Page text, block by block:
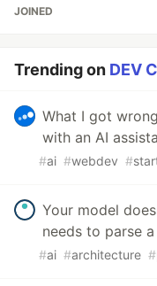
JOINED
Trending on DEV
What I got
with an AI
#ai #webdev #
Your model
needs to parse
#ai #architecture #